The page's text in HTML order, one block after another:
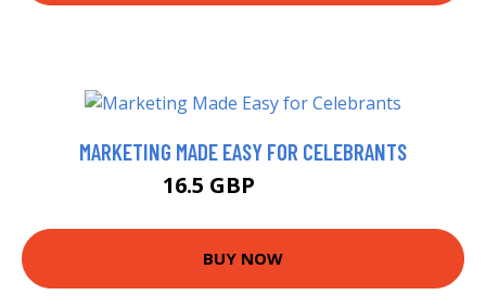
MARKETING MADE EASY FOR CELEBRANTS
16.5 GBP
BUY NOW